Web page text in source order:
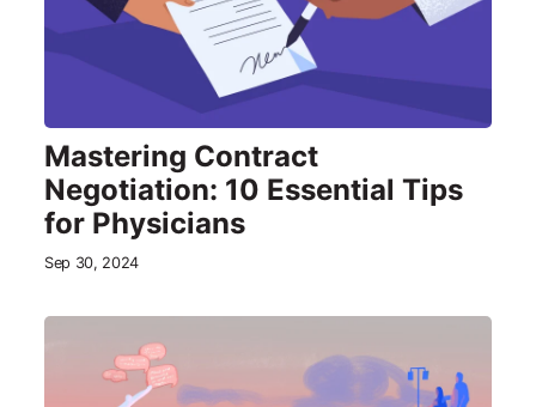
Mastering Contract
Negotiation: 10 Essential Tips
for Physicians
Sep 30, 2024